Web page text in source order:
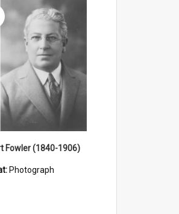
Fowler (1840-1906)
Photograph